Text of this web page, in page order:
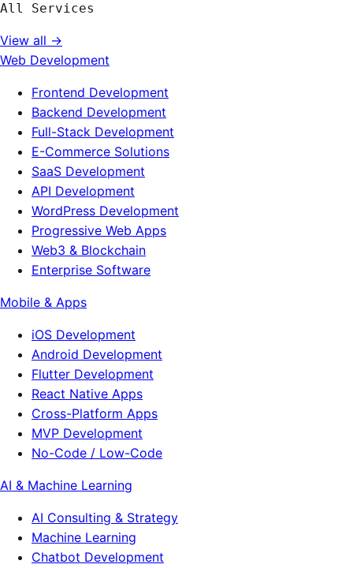
All Services
View all →
Web Development
Frontend Development
Backend Development
Full-Stack Development
E-Commerce Solutions
SaaS Development
API Development
WordPress Development
Progressive Web Apps
Web3 & Blockchain
Enterprise Software
Mobile & Apps
iOS Development
Android Development
Flutter Development
React Native Apps
Cross-Platform Apps
MVP Development
No-Code / Low-Code
AI & Machine Learning
AI Consulting & Strategy
Machine Learning
Chatbot Development